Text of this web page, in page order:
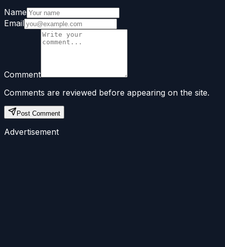
Name
Email
Comment
Comments are reviewed before appearing on the site.
Post Comment
Advertisement